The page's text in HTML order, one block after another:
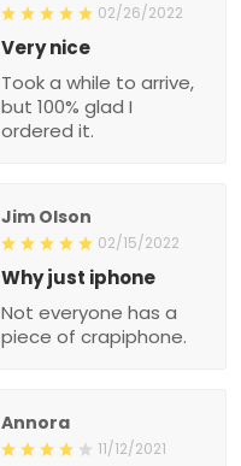
02/26/2022
Very nice
Took a while to arrive,
but 100% glad I
ordered it.
Jim Olson
02/15/2022
Why just iphone
Not everyone has a
piece of crapiphone.
Annora
11/12/2021